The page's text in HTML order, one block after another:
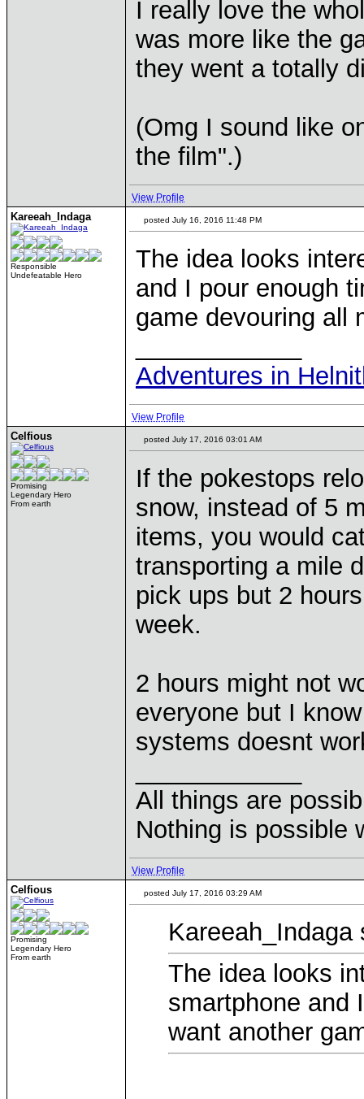
I really love the
was more like the
they went a totally
(Omg I sound like
the film".)
View Profile
Kareeah_Indaga
Responsible
Undefeatable Hero
posted July 16, 2016 11:48 PM
The idea looks
and I pour enough
game devouring all
Adventures in
View Profile
Celfious
Promising
Legendary Hero
From earth
posted July 17, 2016 03:01 AM
If the pokestops
snow, instead of 5
items, you would
transporting a mile
pick ups but 2
week.
2 hours might not
everyone but I
systems doesnt
All things are
Nothing is possible
View Profile
Celfious
Promising
Legendary Hero
From earth
posted July 17, 2016 03:29 AM
Kareeah_Indaga
The idea looks
smartphone and
want another